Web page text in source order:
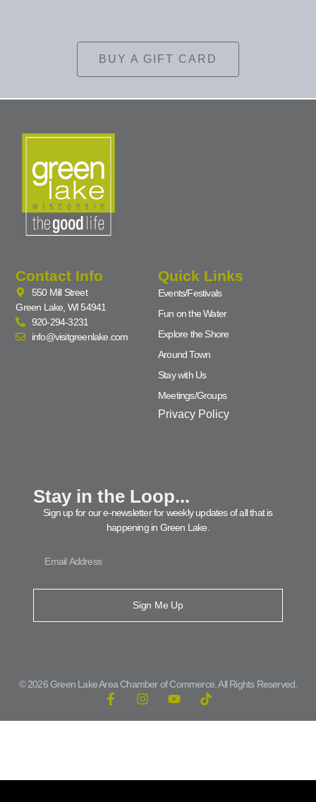
BUY A GIFT CARD
Contact Info
550 Mill Street
Green Lake, WI 54941
920-294-3231
info@visitgreenlake.com
Quick Links
Events/Festivals
Fun on the Water
Explore the Shore
Around Town
Stay with Us
Meetings/Groups
Privacy Policy
Stay in the Loop...
Sign up for our e-newsletter for weekly updates of all that is
happening in Green Lake.
Sign Me Up
© 2026 Green Lake Area Chamber of Commerce. All Rights Reserved.